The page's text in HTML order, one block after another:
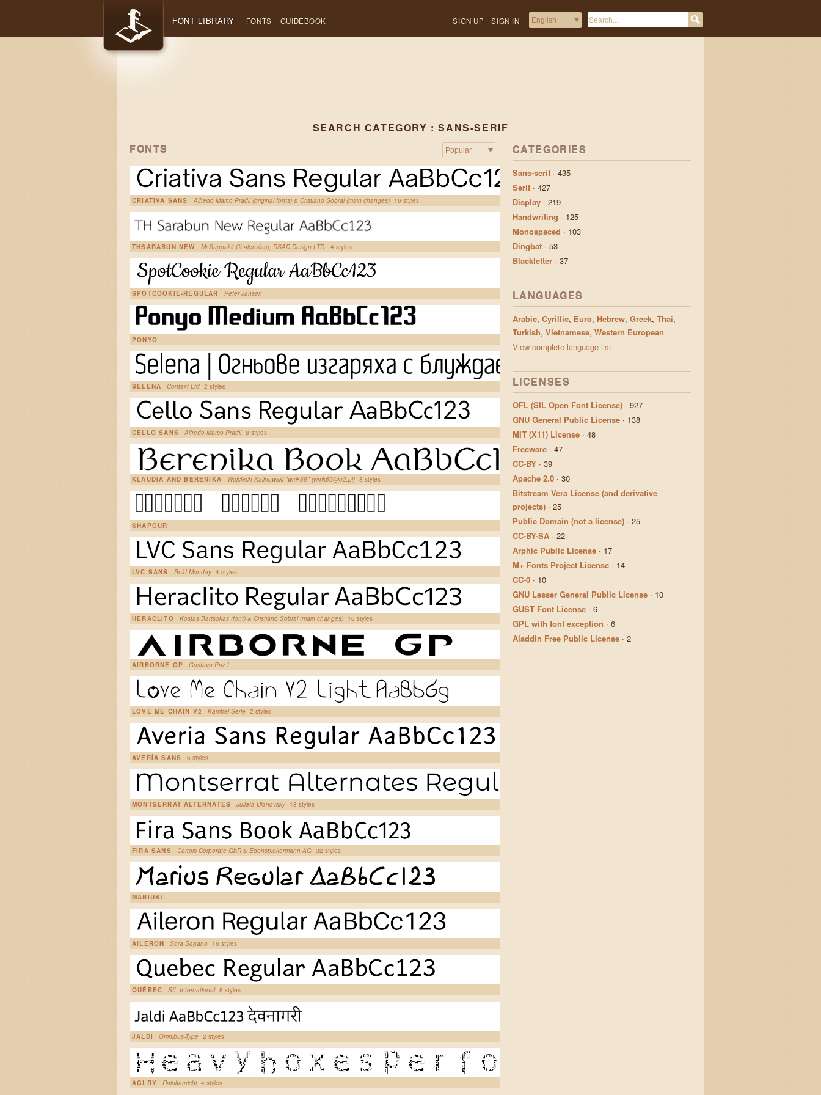
SIGN UP SIGN IN
FONT LIBRARY FONTS GUIDEBOOK
SEARCH CATEGORY : SANS-SERIF
FONTS
CRIATIVA SANS Alfredo Marco Pradil (original fonts) & Cristiano Sobral (main changes) 16 styles
THSARABUN NEW Mr.Suppakit Chalermlarp, RSAD.Design LTD. 4 styles
SPOTCOOKIE-REGULAR Peter Jansen
PONYO
SELENA Context Ltd 2 styles
CELLO SANS Alfredo Marco Pradil 8 styles
KLAUDIA AND BERENIKA Wojciech Kalinowski "wmk69" (wmk69@o2.pl) 8 styles
SHAPOUR
LVC SANS Bold Monday 4 styles
HERACLITO Kostas Bartsokas (font) & Cristiano Sobral (main changes) 16 styles
AIRBORNE GP Gustavo Paz L.
LOVE ME CHAIN V2 Kambel Serle 2 styles
AVERÍA SANS 6 styles
MONTSERRAT ALTERNATES Julieta Ulanovsky 18 styles
FIRA SANS Carrois Corporate GbR & Edenspiekermann AG 32 styles
MARIUS1
AILERON Sora Sagano 16 styles
QUÉBEC SIL International 8 styles
JALDI Omnibus-Type 2 styles
AGLRY Rainkarnichi 4 styles
CATEGORIES
Sans-serif· 435
Serif· 427
Display· 219
Handwriting · 125
Monospaced · 103
Dingbat· 53
Blackletter· 37
LANGUAGES
Arabic, Cyrillic, Euro, Hebrew, Greek, Thai,
Turkish, Vietnamese, Western European
View complete language list
LICENSES
OFL (SIL Open Font License)· 927
GNU General Public License· 138
MIT (X11) License· 48
Freeware· 47
CC-BY· 39
Apache 2.0· 30
Bitstream Vera License (and derivative
projects)· 25
Public Domain (not a license)· 25
CC-BY-SA· 22
Arphic Public License· 17
M+ Fonts Project License· 14
CC-0· 10
GNU Lesser General Public License· 10
GUST Font License· 6
GPL with font exception · 6
Aladdin Free Public License· 2